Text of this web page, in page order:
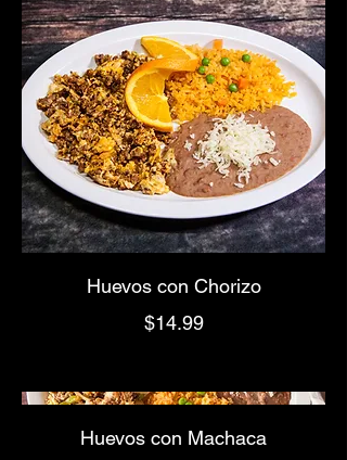
Huevos con Chorizo
$14.99
Huevos con Machaca